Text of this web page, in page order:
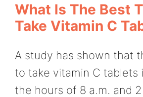
What Is The Best
Take Vitamin C
A study has shown that
to take vitamin C tablets
the hours of 8 a.m. and